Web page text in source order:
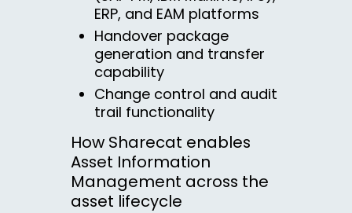
ERP, and EAM platforms
Handover package
generation and transfer
capability
Change control and audit
trail functionality
How Sharecat enables
Asset Information
Management across the
asset lifecycle